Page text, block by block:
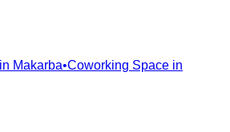
Makarba•Coworking Space in